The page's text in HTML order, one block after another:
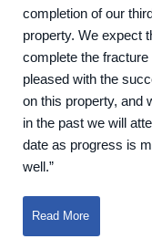
completion of our
property. We expect
complete the
pleased with the
on this property, and
in the past we will
date as progress is
well.”
Read More